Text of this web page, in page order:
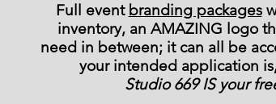
Full event branding packages
inventory, an AMAZING logo
need in between; it can all be
your intended application
Studio 669 IS your